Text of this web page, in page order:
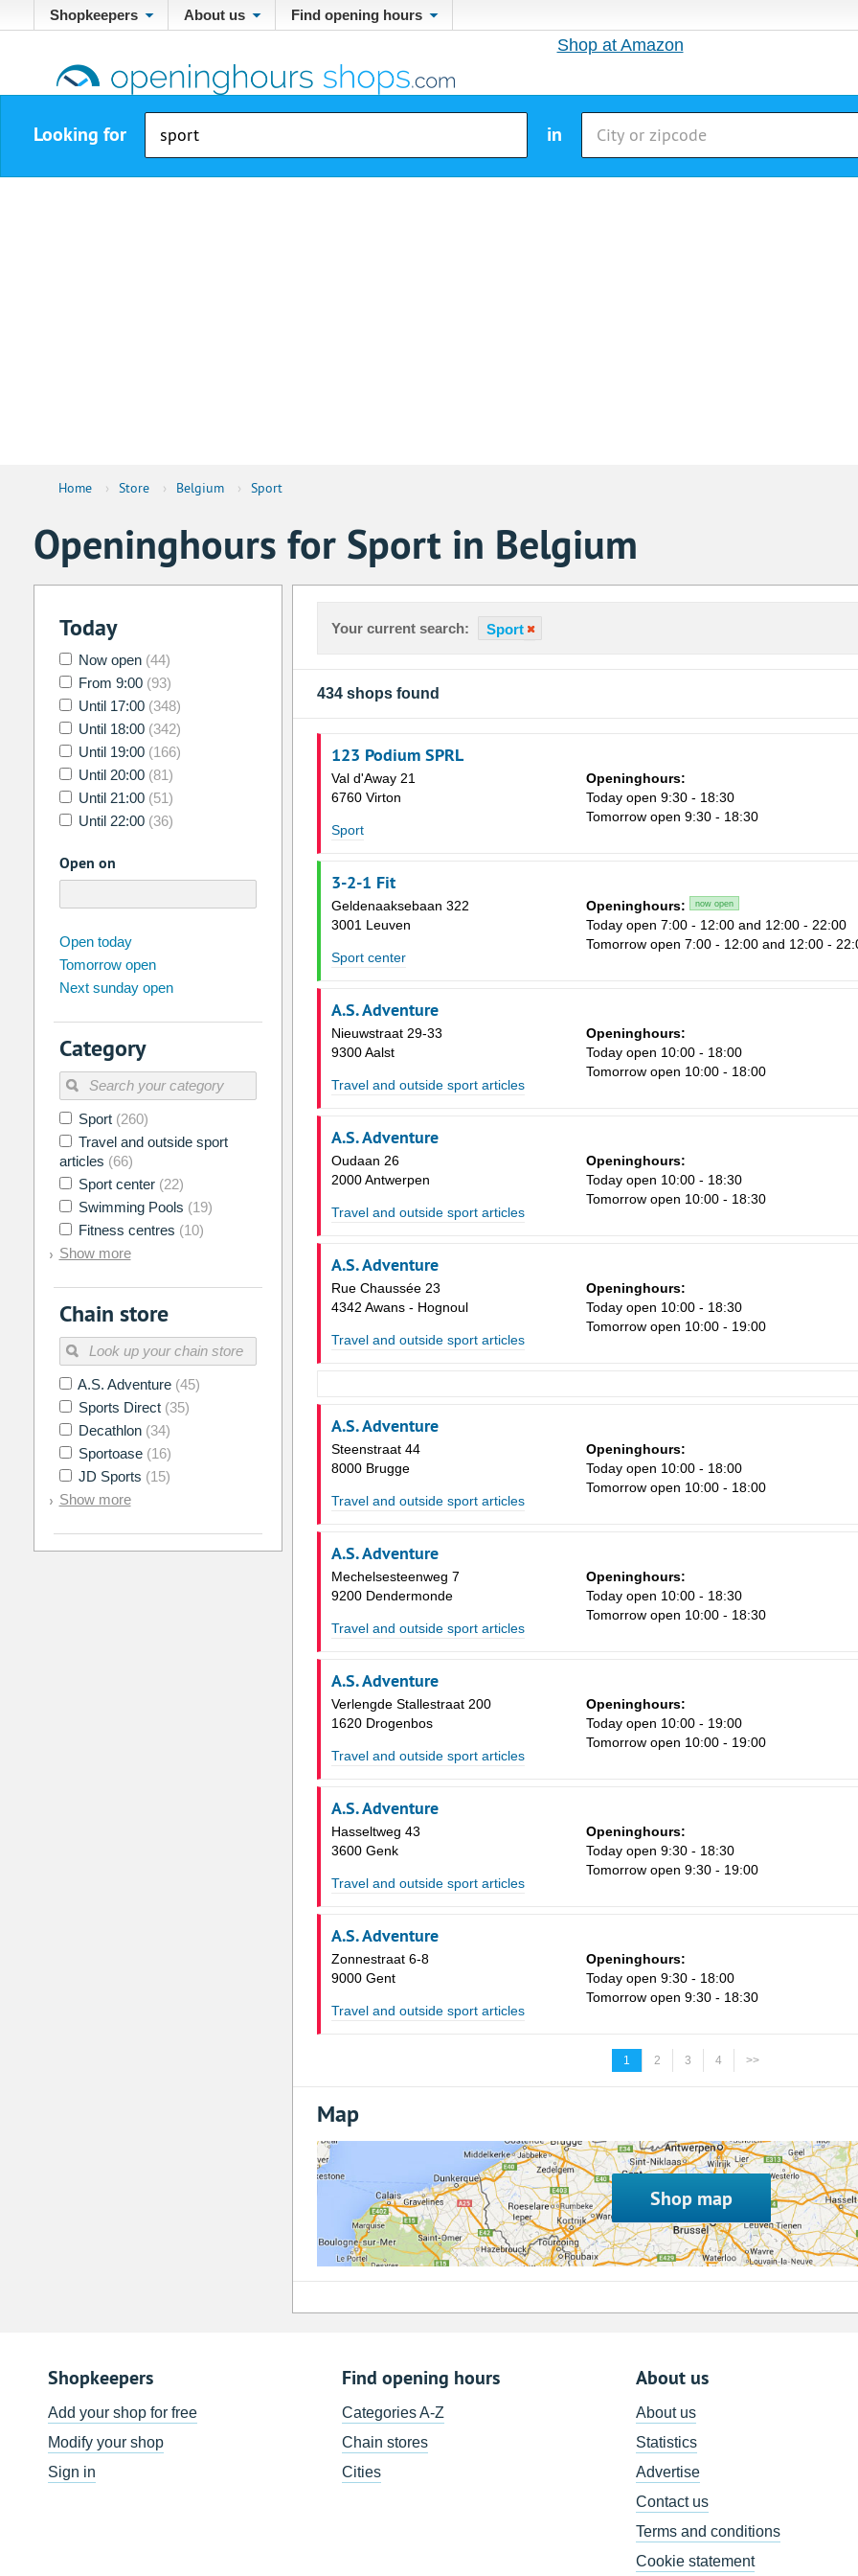
Shopkeepers About us Find opening hours
Shop at Amazon
Looking for in
Home › Store › Belgium › Sport
Openinghours for Sport in Belgium
Today
Now open (44)
From 9:00 (93)
Until 17:00 (348)
Until 18:00 (342)
Until 19:00 (166)
Until 20:00 (81)
Until 21:00 (51)
Until 22:00 (36)
Open on
Su Mo Fr
26 27
2 3 4
9 13
16 17 18 20 21 22
23 24
30 31 1
Today
Open today
Tomorrow open
Next sunday open
Category
Sport (260)
Travel and outside sport
articles (66)
Sport center (22)
Swimming Pools (19)
Fitness centres (10)
Show more
Chain store
A.S. Adventure (45)
Sports Direct (35)
Decathlon (34)
Sportoase (16)
JD Sports (15)
Show more
Your current search: Sport
434 shops found
123 Podium SPRL
Val d'Away 21
6760 Virton
Sport
Openinghours:
Today open 9:30 - 18:30
Tomorrow open 9:30 - 18:30
3-2-1 Fit
Geldenaaksebaan 322
3001 Leuven
Sport center
Openinghours: now open
Today open 7:00 - 12:00 and 12:00 - 22:00
Tomorrow open 7:00 - 12:00 and 12:00 -
A.S. Adventure
Nieuwstraat 29-33
9300 Aalst
Travel and outside sport articles
Openinghours:
Today open 10:00 - 18:00
Tomorrow open 10:00 - 18:00
A.S. Adventure
Oudaan 26
2000 Antwerpen
Travel and outside sport articles
Openinghours:
Today open 10:00 - 18:30
Tomorrow open 10:00 - 18:30
A.S. Adventure
Rue Chaussée 23
4342 Awans - Hognoul
Travel and outside sport articles
Openinghours:
Today open 10:00 - 18:30
Tomorrow open 10:00 - 19:00
A.S. Adventure
Steenstraat 44
8000 Brugge
Travel and outside sport articles
Openinghours:
Today open 10:00 - 18:00
Tomorrow open 10:00 - 18:00
A.S. Adventure
Mechelsesteenweg 7
9200 Dendermonde
Travel and outside sport articles
Openinghours:
Today open 10:00 - 18:30
Tomorrow open 10:00 - 18:30
A.S. Adventure
Verlengde Stallestraat 200
1620 Drogenbos
Travel and outside sport articles
Openinghours:
Today open 10:00 - 19:00
Tomorrow open 10:00 - 19:00
A.S. Adventure
Hasseltweg 43
3600 Genk
Travel and outside sport articles
Openinghours:
Today open 9:30 - 18:30
Tomorrow open 9:30 - 19:00
A.S. Adventure
Zonnestraat 6-8
9000 Gent
Travel and outside sport articles
Openinghours:
Today open 9:30 - 18:00
Tomorrow open 9:30 - 18:30
1 2 3 4 >>
Map
Shop map
Shopkeepers
Add your shop for free
Modify your shop
Sign in
Find opening hours
Categories A-Z
Chain stores
Cities
About us
About us
Statistics
Advertise
Contact us
Terms and conditions
Cookie statement